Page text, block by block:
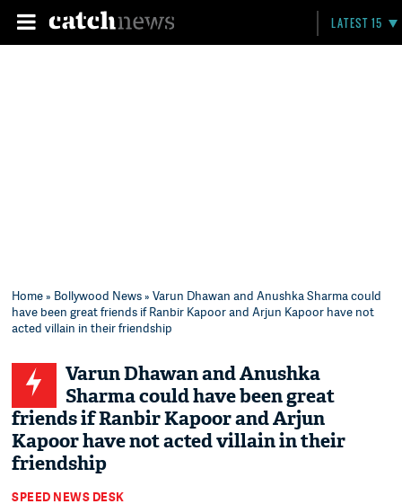
LATEST 15
Home» Bollywood News» Varun Dhawan and Anushka Sharma could
have been great friends if Ranbir Kapoor and Arjun Kapoor have not
acted villain in their friendship
Varun Dhawan and Anushka
Sharma could have been great
friends if Ranbir Kapoor and Arjun
Kapoor have not acted villain in their
friendship
SPEED NEWS DESK